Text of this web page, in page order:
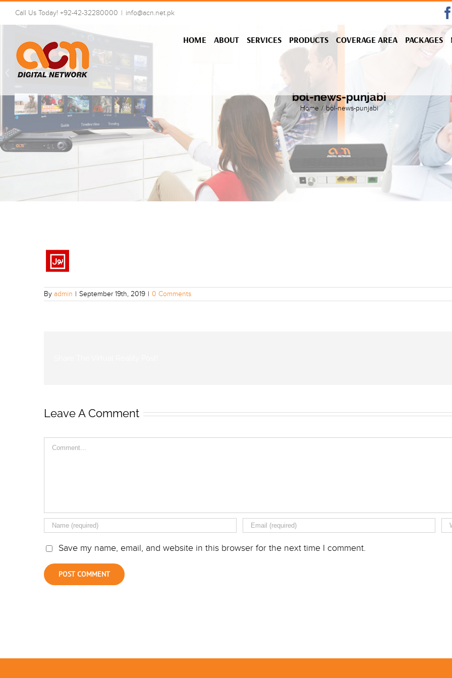
Skip
content
Call Us Today! +92-42-32280000 | info@acn.net.pk
HOME ABOUT SERVICES PRODUCTS COVERAGE AREA PACKAGES
bol-news-punjabi
Home / bol-news-punjabi
By admin | September 19th, 2019 | 0 Comments
Leave A Comment
Save my name, email, and website in this browser for the next time I comment.